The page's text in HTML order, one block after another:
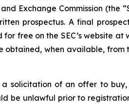
Exchange Commission
prospectus. A final
free on the SEC’s website
when available, from
solicitation of an offer to
be unlawful prior to